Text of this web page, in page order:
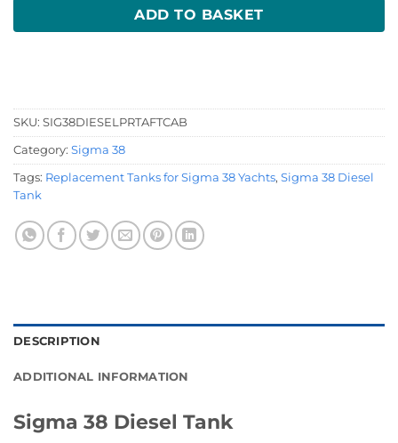
ADD TO BASKET
SKU: SIG38DIESELPRTAFTCAB
Category: Sigma 38
Tags: Replacement Tanks for Sigma 38 Yachts, Sigma 38 Diesel
Tank
DESCRIPTION
ADDITIONAL INFORMATION
Sigma 38 Diesel Tank